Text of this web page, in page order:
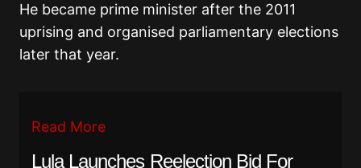
He became prime minister after the 2011
uprising and organised parliamentary elections
later that year.
Read More
Lula Launches Reelection Bid For